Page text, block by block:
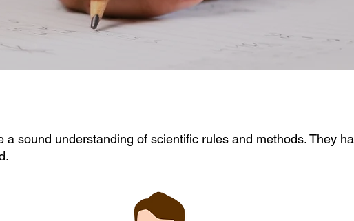
sound understanding of scientific rules and methods. They